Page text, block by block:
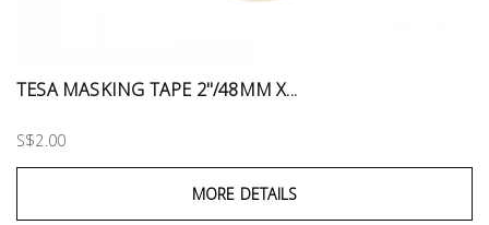
TESA MASKING TAPE 2"/48MM X...
S$2.00
MORE DETAILS